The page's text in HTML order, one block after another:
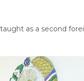
as a second